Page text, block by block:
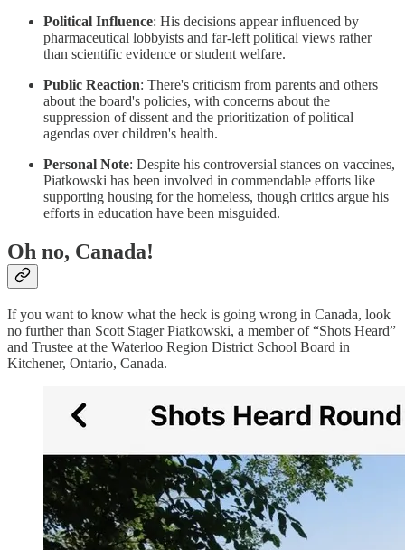
Political Influence: His decisions appear influenced by
pharmaceutical lobbyists and far-left political views rather
than scientific evidence or student welfare.
Public Reaction: There's criticism from parents and others
about the board's policies, with concerns about the
suppression of dissent and the prioritization of political
agendas over children's health.
Personal Note: Despite his controversial stances on vaccines,
Piatkowski has been involved in commendable efforts like
supporting housing for the homeless, though critics argue his
efforts in education have been misguided.
Oh no, Canada!
If you want to know what the heck is going wrong in Canada, look
no further than Scott Stager Piatkowski, a member of “Shots Heard”
and Trustee at the Waterloo Region District School Board in
Kitchener, Ontario, Canada.